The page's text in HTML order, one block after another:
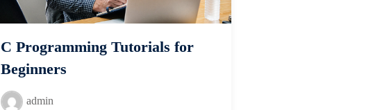
C Programming Tutorials for
Beginners
admin